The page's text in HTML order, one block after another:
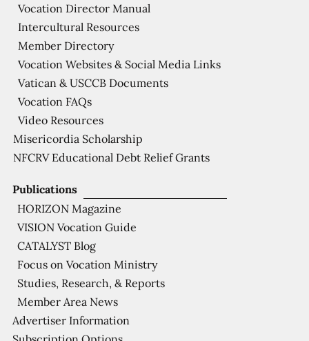
Publications
HORIZON Magazine
VISION Vocation Guide
CATALYST Blog
Focus on Vocation Ministry
Studies, Research, & Reports
Member Area News
Advertiser Information
Vocation Director Manual
Intercultural Resources
Member Directory
Vocation Websites & Social Media Links
Vatican & USCCB Documents
Vocation FAQs
Video Resources
Misericordia Scholarship
NFCRV Educational Debt Relief Grants